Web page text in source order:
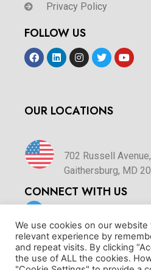
Privacy Policy
FOLLOW US
OUR LOCATIONS
702 Russell
Gaithersburg, MD
CONNECT WITH US
sales@hrss360.com
We use cookies on our
relevant experience by
and repeat visits. By clicking
the use of ALL the cookies.